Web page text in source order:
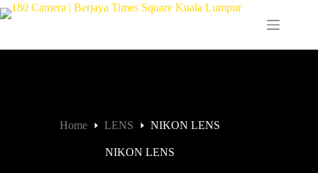
Home LENS NIKON LENS
NIKON LENS